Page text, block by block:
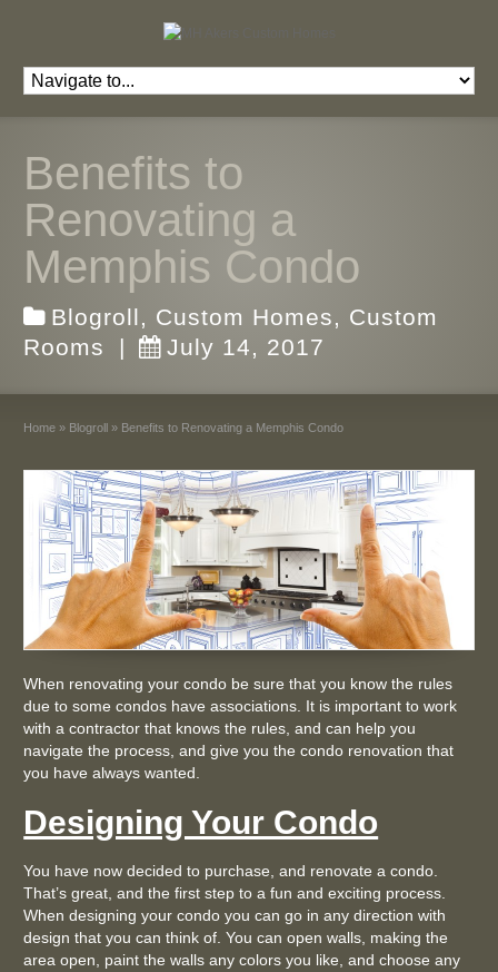
Benefits to
Renovating a
Memphis Condo
Blogroll, Custom Homes, Custom
Rooms
| July 14, 2017
Home » Blogroll » Benefits to Renovating a Memphis Condo
When renovating your condo be sure that you know the rules
due to some condos have associations. It is important to work
with a contractor that knows the rules, and can help you
navigate the process, and give you the condo renovation that
you have always wanted.
Designing Your Condo
You have now decided to purchase, and renovate a condo.
That’s great, and the first step to a fun and exciting process.
When designing your condo you can go in any direction with
design that you can think of. You can open walls, making the
area open, paint the walls any colors you like, and choose any